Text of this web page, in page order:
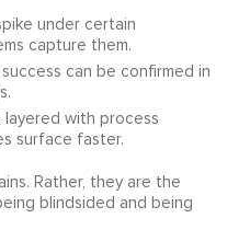
under certain
capture them.
can be confirmed in
with process
surface faster.
Rather, they are the
blindsided and being